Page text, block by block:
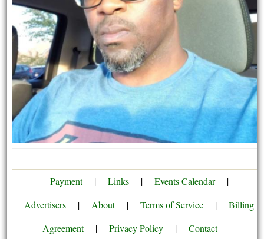
Payment | Links | Events Calendar
|
Advertisers
| About | Terms of Service |
Billing
Agreement
| Privacy Policy | Contact